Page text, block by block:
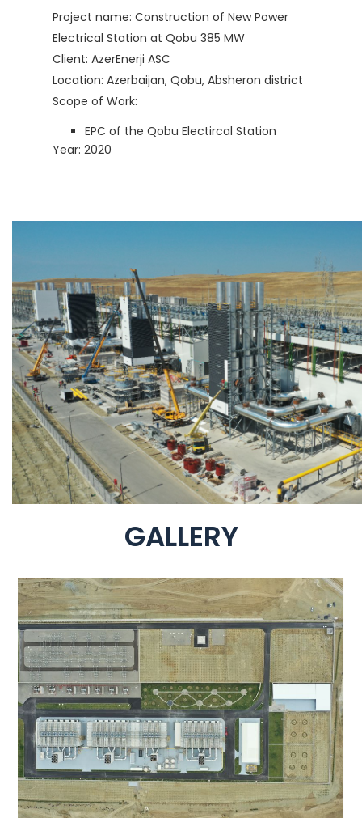
Project name: Construction of New Power
Electrical Station at Qobu 385 MW
Client: AzerEnerji ASC
Location: Azerbaijan, Qobu, Absheron district
Scope of Work:
EPC of the Qobu Electircal Station
Year: 2020
GALLERY